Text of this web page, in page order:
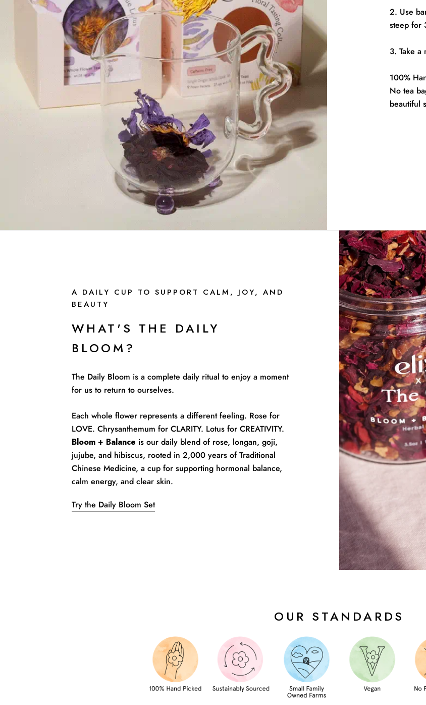
2. Use
steep for
3. Take
100%
No tea
beautiful
A DAILY CUP TO SUPPORT CALM, JOY, AND
BEAUTY
WHAT'S THE DAILY
BLOOM?
The Daily Bloom is a complete daily ritual to enjoy a moment
for us to return to ourselves.
Each whole flower represents a different feeling. Rose for
LOVE. Chrysanthemum for CLARITY. Lotus for CREATIVITY.
Bloom + Balance is our daily blend of rose, longan, goji,
jujube, and hibiscus, rooted in 2,000 years of Traditional
Chinese Medicine, a cup for supporting hormonal balance,
calm energy, and clear skin.
Try the Daily Bloom Set
OUR STANDARDS